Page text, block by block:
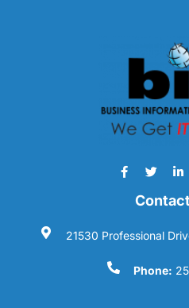
21530 Professional
Phone: